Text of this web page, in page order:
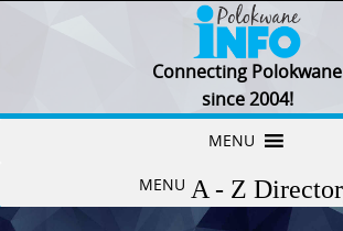
Connecting Polokwane
since 2004!
MENU
MENU